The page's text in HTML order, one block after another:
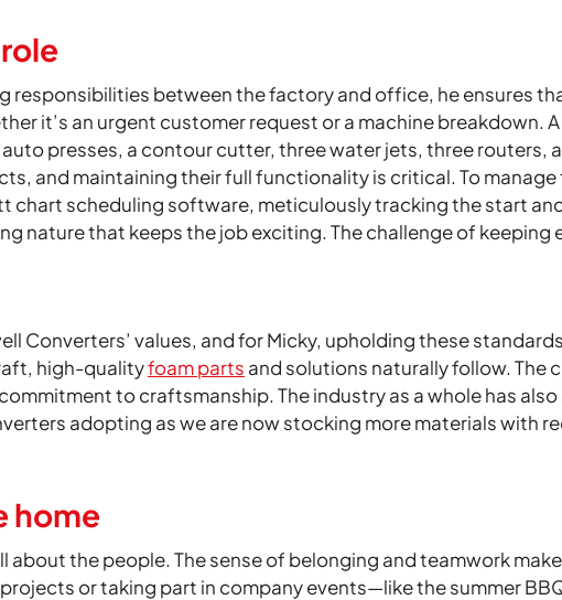
responsibilities between the factory and office, he ensures
it’s an urgent customer request or a machine breakdown.
presses, a contour cutter, three water jets, three routers,
and maintaining their full functionality is critical. To
chart scheduling software, meticulously tracking the start
nature that keeps the job exciting. The challenge of
Converters’ values, and for Micky, upholding these
high-qualityfoam parts and solutions naturally follow. The
to craftsmanship. The industry as a whole has
adopting as we are now stocking more materials with
home
about the people. The sense of belonging and teamwork
or taking part in company events—like the summer